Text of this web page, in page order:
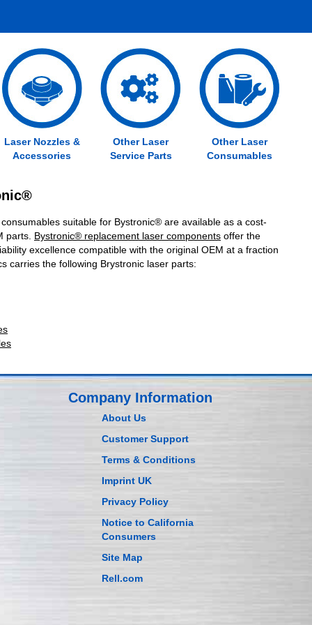
Laser Nozzles &
Accessories
Other Laser
Service Parts
Other Laser
Consumables
suitable for Bystronic® are available as a cost-
parts. Bystronic® replacement laser components offer the
excellence compatible with the original OEM at a fraction
carries the following Brystronic laser parts:
Company Information
About Us
Customer Support
Terms & Conditions
Imprint UK
Privacy Policy
Notice to California
Consumers
Site Map
Rell.com